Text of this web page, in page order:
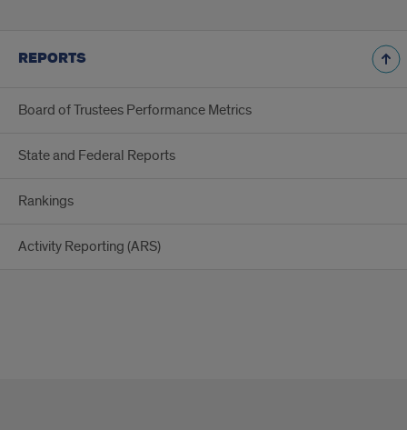
REPORTS
Board of Trustees Performance Metrics
State and Federal Reports
Rankings
Activity Reporting (ARS)